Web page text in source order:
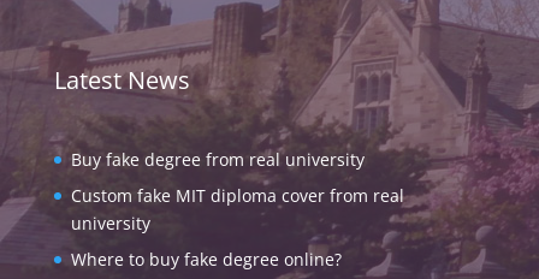
Latest News
Buy fake degree from real university
Custom fake MIT diploma cover from real
university
Where to buy fake degree online?